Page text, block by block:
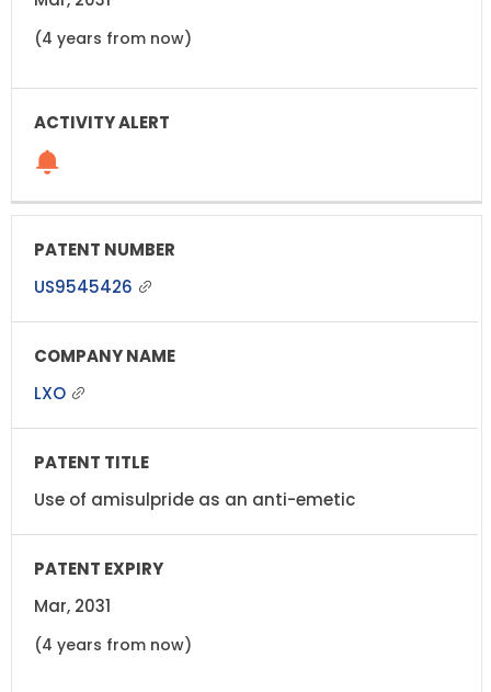
(4 years from now)
US9545426
LXO
Use of amisulpride as an anti-emetic
Mar, 2031
(4 years from now)